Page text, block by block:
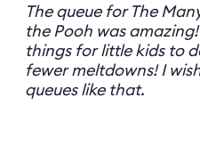
The queue for The
the Pooh was
things for little kids to
fewer meltdowns! I
queues like that.